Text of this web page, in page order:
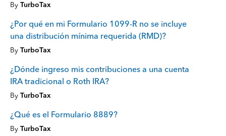
By TurboTax
¿Por qué en mi Formulario 1099-R no se incluye
una distribución mínima requerida (RMD)?
By TurboTax
¿Dónde ingreso mis contribuciones a una cuenta
IRA tradicional o Roth IRA?
By TurboTax
¿Qué es el Formulario 8889?
By TurboTax